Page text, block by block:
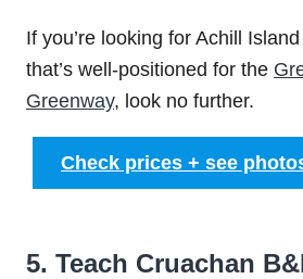
If you’re looking for Achill
that’s well-positioned for the
Greenway, look no further.
Check prices + see
5. Teach Cruachan